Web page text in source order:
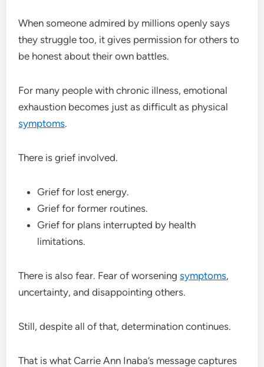
When someone admired by millions openly says
they struggle too, it gives permission for others to
be honest about their own battles.
For many people with chronic illness, emotional
exhaustion becomes just as difficult as physical
symptoms.
There is grief involved.
Grief for lost energy.
Grief for former routines.
Grief for plans interrupted by health
limitations.
There is also fear. Fear of worseningsymptoms,
uncertainty, and disappointing others.
Still, despite all of that, determination continues.
That is what Carrie Ann Inaba’s message captures